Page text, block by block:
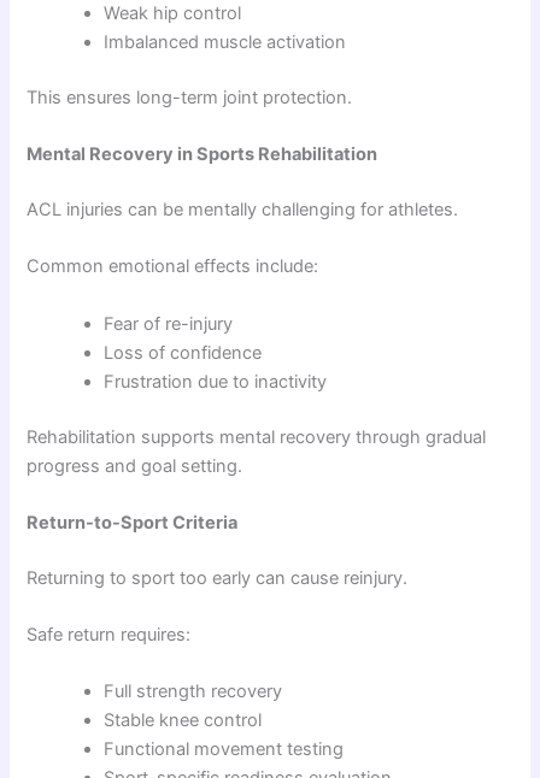
Weak hip control
Imbalanced muscle activation
This ensures long-term joint protection.
Mental Recovery in Sports Rehabilitation
ACL injuries can be mentally challenging for athletes.
Common emotional effects include:
Fear of re-injury
Loss of confidence
Frustration due to inactivity
Rehabilitation supports mental recovery through gradual
progress and goal setting.
Return-to-Sport Criteria
Returning to sport too early can cause reinjury.
Safe return requires:
Full strength recovery
Stable knee control
Functional movement testing